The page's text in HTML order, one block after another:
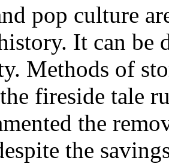
pop culture
It can be
Methods of
fireside tale
the
the